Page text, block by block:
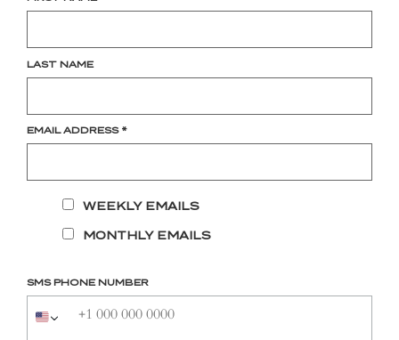
LAST NAME
EMAIL ADDRESS *
WEEKLY EMAILS
MONTHLY EMAILS
SMS PHONE NUMBER